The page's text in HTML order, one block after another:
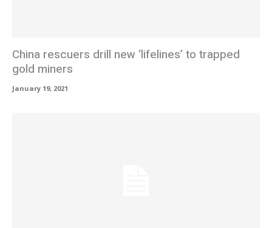
China rescuers drill new ‘lifelines’ to trapped
gold miners
January 19, 2021